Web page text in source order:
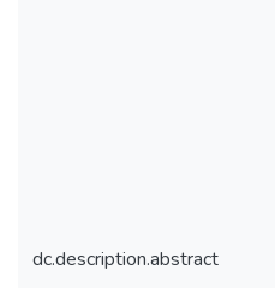
dc.description.abstract